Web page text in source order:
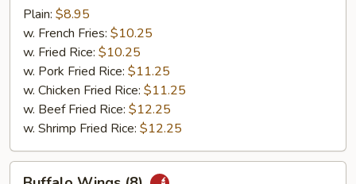
Garlic
Sauce
(8)
Plain: $8.95
w. French Fries: $10.25
w. Fried Rice: $10.25
w. Pork Fried Rice: $11.25
w. Chicken Fried Rice: $11.25
w. Beef Fried Rice: $12.25
w. Shrimp Fried Rice: $12.25